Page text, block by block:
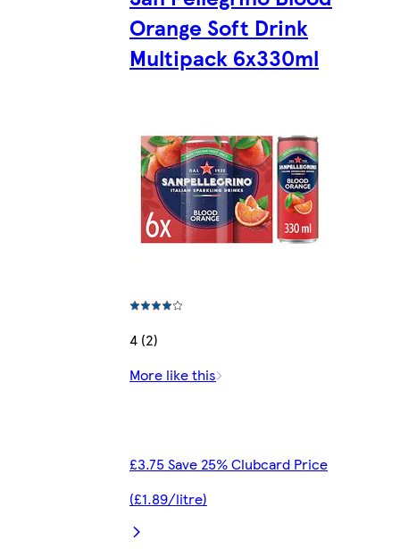
Orange Soft Drink
Multipack 6x330ml
4 (2)
More like this
£3.75 Save 25% Clubcard Price
(£1.89/litre)